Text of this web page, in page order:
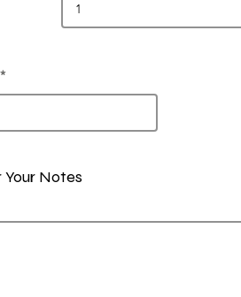
Your Notes